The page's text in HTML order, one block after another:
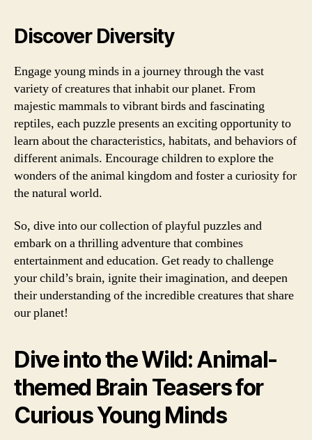
Discover Diversity
Engage young minds in a journey through the vast
variety of creatures that inhabit our planet. From
majestic mammals to vibrant birds and fascinating
reptiles, each puzzle presents an exciting opportunity to
learn about the characteristics, habitats, and behaviors of
different animals. Encourage children to explore the
wonders of the animal kingdom and foster a curiosity for
the natural world.
So, dive into our collection of playful puzzles and
embark on a thrilling adventure that combines
entertainment and education. Get ready to challenge
your child’s brain, ignite their imagination, and deepen
their understanding of the incredible creatures that share
our planet!
Dive into the Wild: Animal-
themed Brain Teasers for
Curious Young Minds